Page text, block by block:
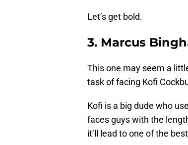
Let’s get bold.
3. Marcus
This one may seem a
task of facing Kofi
Kofi is a big dude who
faces guys with the
it’ll lead to one of the